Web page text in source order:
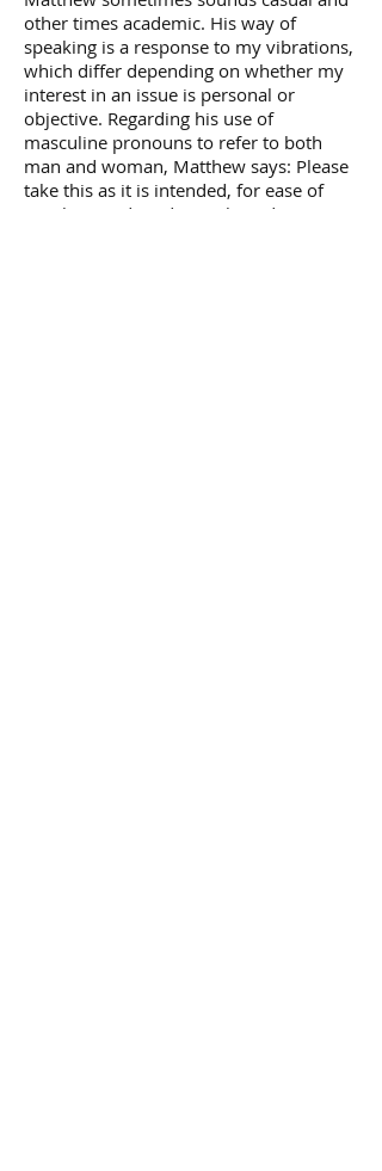
other times academic. His way of
speaking is a response to my vibrations,
which differ depending on whether my
interest in an issue is personal or
objective. Regarding his use of
masculine pronouns to refer to both
man and woman, Matthew says: Please
take this as it is intended, for ease of
speaking and reading only and NEVER as